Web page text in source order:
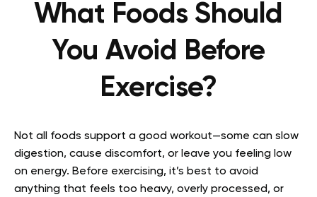
What Foods Should
You Avoid Before
Exercise?
Not all foods support a good workout—some can slow
digestion, cause discomfort, or leave you feeling low
on energy. Before exercising, it’s best to avoid
anything that feels too heavy, overly processed, or